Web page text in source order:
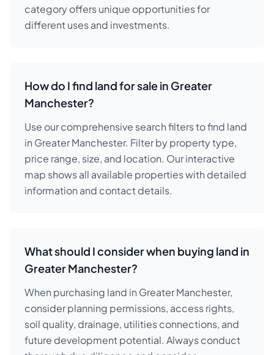
category offers unique opportunities for
different uses and investments.
How do I find land for sale in Greater
Manchester?
Use our comprehensive search filters to find land
in Greater Manchester. Filter by property type,
price range, size, and location. Our interactive
map shows all available properties with detailed
information and contact details.
What should I consider when buying land in
Greater Manchester?
When purchasing land in Greater Manchester,
consider planning permissions, access rights,
soil quality, drainage, utilities connections, and
future development potential. Always conduct